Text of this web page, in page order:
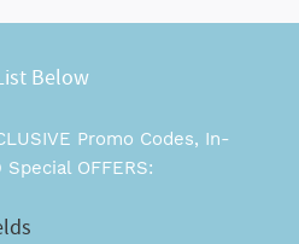
Below
Promo Codes, In-
OFFERS: